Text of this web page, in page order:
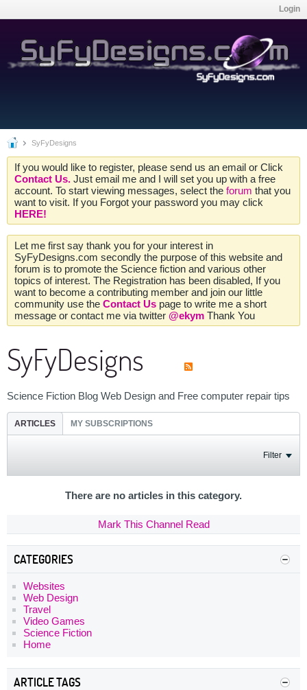
Login
SyFyDesigns
If you would like to register, please send us an email or Click
Contact Us. Just email me and I will set you up with a free
account. To start viewing messages, select the forum that you
want to visit. If you Forgot your password you may click
HERE!
Let me first say thank you for your interest in
SyFyDesigns.com secondly the purpose of this website and
forum is to promote the Science fiction and various other
topics of interest. The Registration has been disabled, If you
want to become a contributing member and join our little
community use the Contact Us page to write me a short
message or contact me via twitter @ekym Thank You
SyFyDesigns
Science Fiction Blog Web Design and Free computer repair tips
ARTICLES MY SUBSCRIPTIONS
Filter
There are no articles in this category.
Mark This Channel Read
CATEGORIES
Websites
Web Design
Travel
Video Games
Science Fiction
Home
ARTICLE TAGS